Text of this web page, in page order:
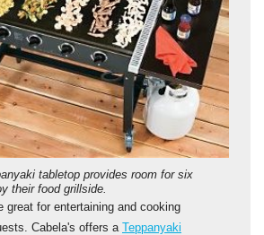
tabletop provides room for six
their food grillside.
great for entertaining and cooking
Cabela's offers a Teppanyaki